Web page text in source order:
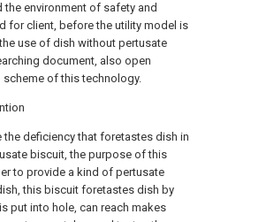
environment of safety and
for client, before the utility model is
use of dish without pertusate
document, also open
of this technology.
the deficiency that foretastes dish in
biscuit, the purpose of this
to provide a kind of pertusate
this biscuit foretastes dish by
put into hole, can reach makes